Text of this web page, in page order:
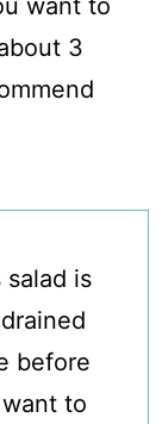
want to
3
is
before
to